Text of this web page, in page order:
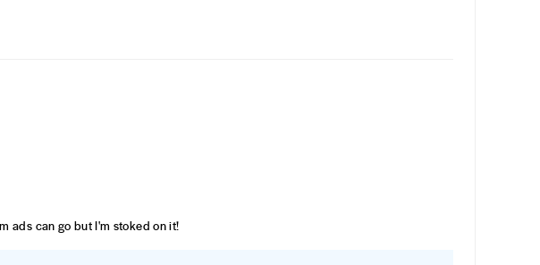
ads can go but I'm stoked on it!